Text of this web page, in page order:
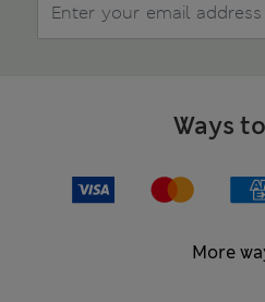
Ways
More